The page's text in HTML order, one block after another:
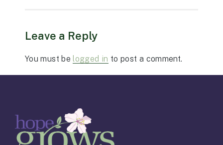
Leave a Reply
You must belogged in to post a comment.